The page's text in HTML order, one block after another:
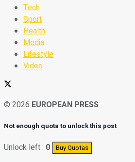
Tech
Sport
Health
Media
Lifestyle
Video
© 2026 EUROPEAN PRESS
Not enough quota to unlock this post
Unlock left : 0 Buy Quotas